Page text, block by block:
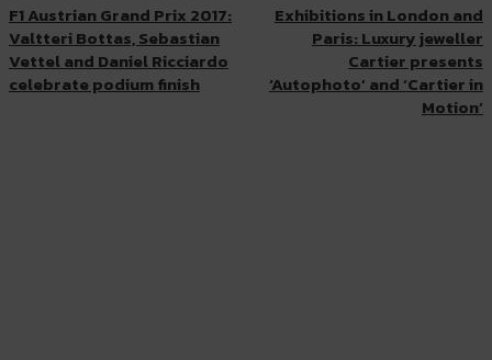
F1 Austrian Grand Prix 2017:
Valtteri Bottas, Sebastian
Vettel and Daniel Ricciardo
celebrate podium finish
Exhibitions in London and
Paris: Luxury jeweller
Cartier presents
‘Autophoto’ and ‘Cartier in
Motion’